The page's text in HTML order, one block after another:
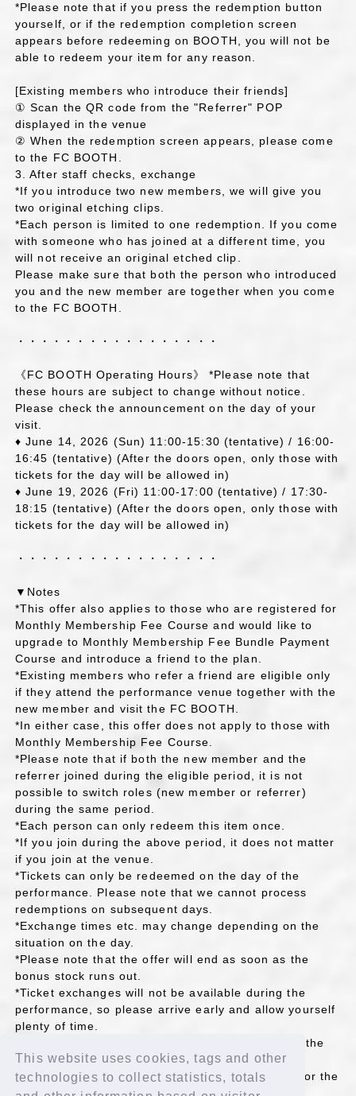
This website uses cookies, tags and other
technologies to collect statistics, totals
*Please note that if you press the redemption button
yourself, or if the redemption completion screen
appears before redeeming on BOOTH, you will not be
able to redeem your item for any reason.
[Existing members who introduce their friends]
① Scan the QR code from the "Referrer" POP
displayed in the venue
② When the redemption screen appears, please come
to the FC BOOTH.
3. After staff checks, exchange
*If you introduce two new members, we will give you
two original etching clips.
*Each person is limited to one redemption. If you come
with someone who has joined at a different time, you
will not receive an original etched clip.
Please make sure that both the person who introduced
you and the new member are together when you come
to the FC BOOTH.
・・・・・・・・・・・・・・・・・
《FC BOOTH Operating Hours》 *Please note that
these hours are subject to change without notice.
Please check the announcement on the day of your
visit.
♦ June 14, 2026 (Sun) 11:00-15:30 (tentative) / 16:00-
16:45 (tentative) (After the doors open, only those with
tickets for the day will be allowed in)
♦ June 19, 2026 (Fri) 11:00-17:00 (tentative) / 17:30-
18:15 (tentative) (After the doors open, only those with
tickets for the day will be allowed in)
・・・・・・・・・・・・・・・・・
▼Notes
*This offer also applies to those who are registered for
Monthly Membership Fee Course and would like to
upgrade to Monthly Membership Fee Bundle Payment
Course and introduce a friend to the plan.
*Existing members who refer a friend are eligible only
if they attend the performance venue together with the
new member and visit the FC BOOTH.
*In either case, this offer does not apply to those with
Monthly Membership Fee Course.
*Please note that if both the new member and the
referrer joined during the eligible period, it is not
possible to switch roles (new member or referrer)
during the same period.
*Each person can only redeem this item once.
*If you join during the above period, it does not matter
if you join at the venue.
*Tickets can only be redeemed on the day of the
performance. Please note that we cannot process
redemptions on subsequent days.
*Exchange times etc. may change depending on the
situation on the day.
*Please note that the offer will end as soon as the
bonus stock runs out.
*Ticket exchanges will not be available during the
performance, so please arrive early and allow yourself
plenty of time.
*If any actions such as reselling the rights occur, the
project itself may be canceled.
*Please check the venue information on the day for the
location of the FC BOOTH.